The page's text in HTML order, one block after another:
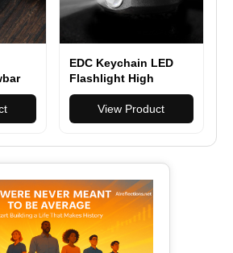
EDC
EDC Keychain LED
Flashlight High
Powerful Outdoor
Light Self Defense
Mini Torch Lighting
View Product